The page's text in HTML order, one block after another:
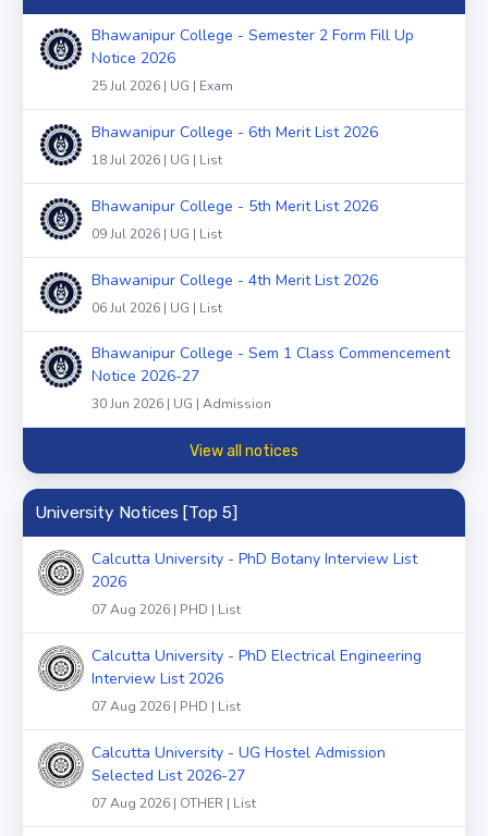
Bhawanipur College - Semester 2 Form Fill Up
Notice 2026
25 Jul 2026 | UG | Exam
Bhawanipur College - 6th Merit List 2026
18 Jul 2026 | UG | List
Bhawanipur College - 5th Merit List 2026
09 Jul 2026 | UG | List
Bhawanipur College - 4th Merit List 2026
06 Jul 2026 | UG | List
Bhawanipur College - Sem 1 Class Commencement
Notice 2026-27
30 Jun 2026 | UG | Admission
View all notices
University Notices [Top 5]
Calcutta University - PhD Botany Interview List
2026
07 Aug 2026 | PHD | List
Calcutta University - PhD Electrical Engineering
Interview List 2026
07 Aug 2026 | PHD | List
Calcutta University - UG Hostel Admission
Selected List 2026-27
07 Aug 2026 | OTHER | List